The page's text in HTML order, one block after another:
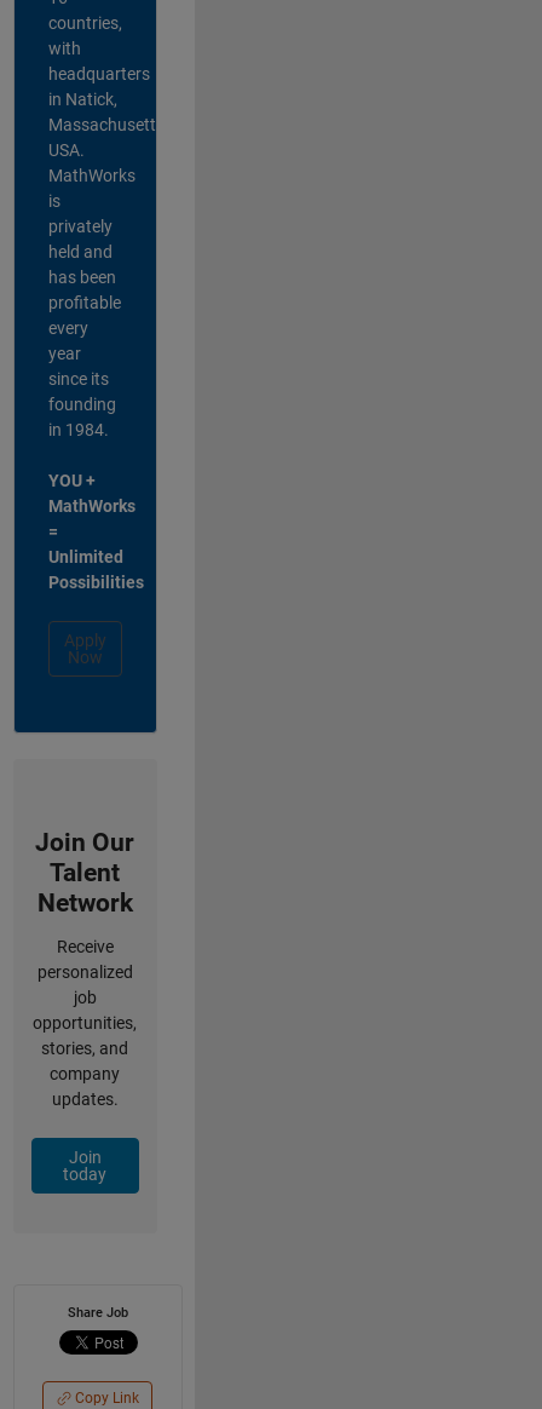
countries,
with
headquarters
in Natick,
Massachusetts,
USA.
MathWorks
is
privately
held and
has been
profitable
every
year
since its
founding
in 1984.
YOU +
MathWorks
=
Unlimited
Possibilities
Apply
Now
Join Our
Talent
Network
Receive
personalized
job
opportunities,
stories, and
company
updates.
Join
today
Share Job
Copy Link